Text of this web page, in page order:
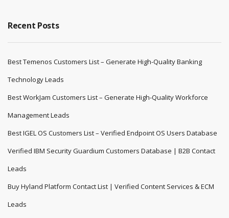
Recent Posts
Best Temenos Customers List – Generate High-Quality Banking
Technology Leads
Best WorkJam Customers List – Generate High-Quality Workforce
Management Leads
Best IGEL OS Customers List – Verified Endpoint OS Users Database
Verified IBM Security Guardium Customers Database | B2B Contact
Leads
Buy Hyland Platform Contact List | Verified Content Services & ECM
Leads